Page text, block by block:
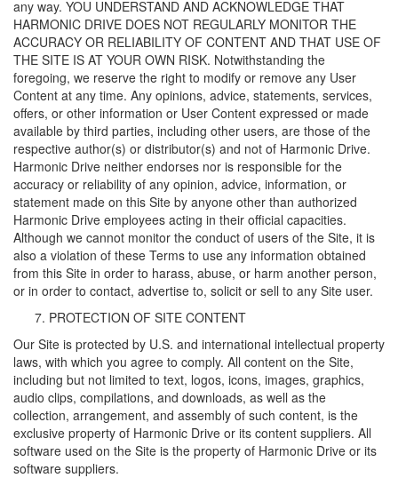
any way. YOU UNDERSTAND AND ACKNOWLEDGE THAT
HARMONIC DRIVE DOES NOT REGULARLY MONITOR THE
ACCURACY OR RELIABILITY OF CONTENT AND THAT USE OF
THE SITE IS AT YOUR OWN RISK. Notwithstanding the
foregoing, we reserve the right to modify or remove any User
Content at any time. Any opinions, advice, statements, services,
offers, or other information or User Content expressed or made
available by third parties, including other users, are those of the
respective author(s) or distributor(s) and not of Harmonic Drive.
Harmonic Drive neither endorses nor is responsible for the
accuracy or reliability of any opinion, advice, information, or
statement made on this Site by anyone other than authorized
Harmonic Drive employees acting in their official capacities.
Although we cannot monitor the conduct of users of the Site, it is
also a violation of these Terms to use any information obtained
from this Site in order to harass, abuse, or harm another person,
or in order to contact, advertise to, solicit or sell to any Site user.
PROTECTION OF SITE CONTENT
Our Site is protected by U.S. and international intellectual property
laws, with which you agree to comply. All content on the Site,
including but not limited to text, logos, icons, images, graphics,
audio clips, compilations, and downloads, as well as the
collection, arrangement, and assembly of such content, is the
exclusive property of Harmonic Drive or its content suppliers. All
software used on the Site is the property of Harmonic Drive or its
software suppliers.